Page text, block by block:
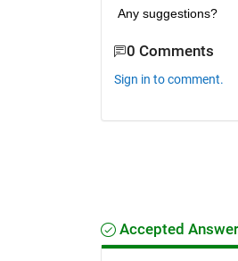
Any suggestions?
0 Comments
Sign in to comment.
Accepted Answer